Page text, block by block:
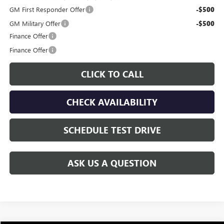
GM First Responder Offer
-$500
GM Military Offer -$500
Finance Offer
Finance Offer
CLICK TO CALL
CHECK AVAILABILITY
SCHEDULE TEST DRIVE
ASK US A QUESTION